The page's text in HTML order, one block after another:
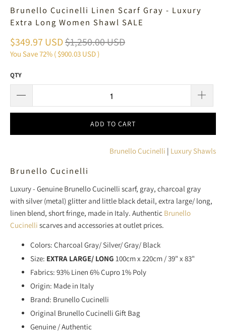
Brunello Cucinelli Linen Scarf Gray - Luxury
Extra Long Women Shawl SALE
$349.97 USD$1,250.00 USD
You Save 72% ( $900.03 USD)
QTY
ADD TO CART
Brunello Cucinelli | Luxury Shawls
Brunello Cucinelli
Luxury - Genuine Brunello Cucinelli scarf, gray, charcoal gray
with silver (metal) glitter and little black detail, extra large/ long,
linen blend, short fringe, made in Italy. Authentic Brunello
Cucinelli scarves and accessories at outlet prices.
Colors: Charcoal Gray/ Silver/ Gray/ Black
Size: EXTRA LARGE/ LONG 100cm x 220cm / 39" x 83"
Fabrics: 93% Linen 6% Cupro 1% Poly
Origin: Made in Italy
Brand: Brunello Cucinelli
Original Brunello Cucinelli Gift Bag
Genuine / Authentic